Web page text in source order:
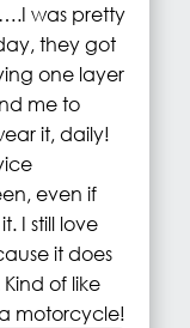
was pretty
they got
one layer
me to
it, daily!
even if
I still love
it does
of like
motorcycle!